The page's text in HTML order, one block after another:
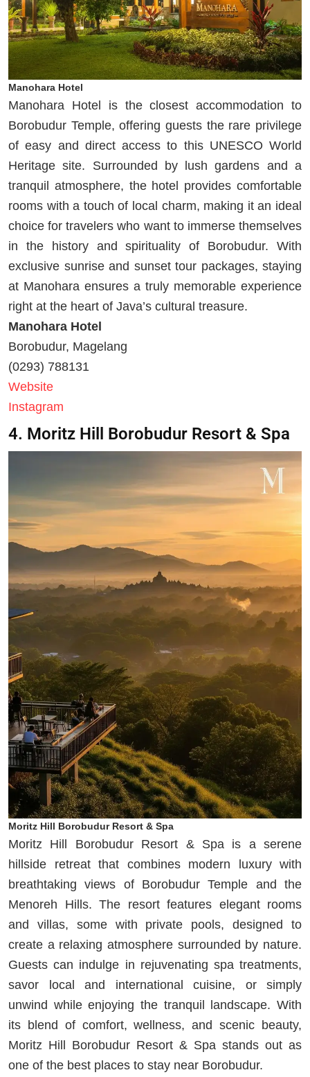
Manohara Hotel
Manohara Hotel is the closest accommodation to
Borobudur Temple, offering guests the rare privilege
of easy and direct access to this UNESCO World
Heritage site. Surrounded by lush gardens and a
tranquil atmosphere, the hotel provides comfortable
rooms with a touch of local charm, making it an ideal
choice for travelers who want to immerse themselves
in the history and spirituality of Borobudur. With
exclusive sunrise and sunset tour packages, staying
at Manohara ensures a truly memorable experience
right at the heart of Java’s cultural treasure.
Manohara Hotel
Borobudur, Magelang
(0293) 788131
Website
Instagram
4. Moritz Hill Borobudur Resort & Spa
Moritz Hill Borobudur Resort & Spa
Moritz Hill Borobudur Resort & Spa is a serene
hillside retreat that combines modern luxury with
breathtaking views of Borobudur Temple and the
Menoreh Hills. The resort features elegant rooms
and villas, some with private pools, designed to
create a relaxing atmosphere surrounded by nature.
Guests can indulge in rejuvenating spa treatments,
savor local and international cuisine, or simply
unwind while enjoying the tranquil landscape. With
its blend of comfort, wellness, and scenic beauty,
Moritz Hill Borobudur Resort & Spa stands out as
one of the best places to stay near Borobudur.